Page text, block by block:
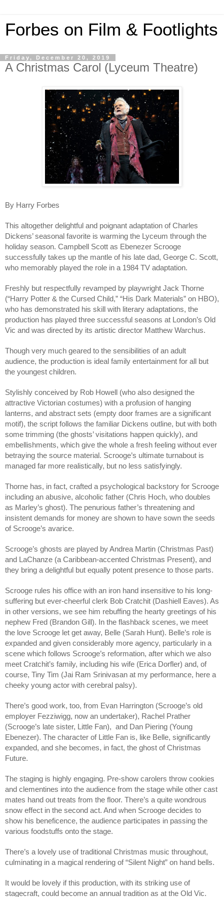
Forbes on Film & Footlights
Friday, December 20, 2019
A Christmas Carol (Lyceum Theatre)
By Harry Forbes
This altogether delightful and poignant adaptation of Charles
Dickens’ seasonal favorite is warming the Lyceum through the
holiday season. Campbell Scott as Ebenezer Scrooge
successfully takes up the mantle of his late dad, George C. Scott,
who memorably played the role in a 1984 TV adaptation.
Freshly but respectfully revamped by playwright Jack Thorne
(“Harry Potter & the Cursed Child,” “His Dark Materials” on HBO),
who has demonstrated his skill with literary adaptations, the
production has played three successful seasons at London’s Old
Vic and was directed by its artistic director Matthew Warchus.
Though very much geared to the sensibilities of an adult
audience, the production is ideal family entertainment for all but
the youngest children.
Stylishly conceived by Rob Howell (who also designed the
attractive Victorian costumes) with a profusion of hanging
lanterns, and abstract sets (empty door frames are a significant
motif), the script follows the familiar Dickens outline, but with both
some trimming (the ghosts’ visitations happen quickly), and
embellishments, which give the whole a fresh feeling without ever
betraying the source material. Scrooge’s ultimate turnabout is
managed far more realistically, but no less satisfyingly.
Thorne has, in fact, crafted a psychological backstory for Scrooge
including an abusive, alcoholic father (Chris Hoch, who doubles
as Marley’s ghost). The penurious father’s threatening and
insistent demands for money are shown to have sown the seeds
of Scrooge’s avarice.
Scrooge’s ghosts are played by Andrea Martin (Christmas Past)
and LaChanze (a Caribbean-accented Christmas Present), and
they bring a delightful but equally potent presence to those parts.
Scrooge rules his office with an iron hand insensitive to his long-
suffering but ever-cheerful clerk Bob Cratchit (Dashiell Eaves). As
in other versions, we see him rebuffing the hearty greetings of his
nephew Fred (Brandon Gill). In the flashback scenes, we meet
the love Scrooge let get away, Belle (Sarah Hunt). Belle’s role is
expanded and given considerably more agency, particularly in a
scene which follows Scrooge’s reformation, after which we also
meet Cratchit’s family, including his wife (Erica Dorfler) and, of
course, Tiny Tim (Jai Ram Srinivasan at my performance, here a
cheeky young actor with cerebral palsy).
There’s good work, too, from Evan Harrington (Scrooge’s old
employer Fezziwigg, now an undertaker), Rachel Prather
(Scrooge’s late sister, Little Fan),  and Dan Piering (Young
Ebenezer). The character of Little Fan is, like Belle, significantly
expanded, and she becomes, in fact, the ghost of Christmas
Future.
The staging is highly engaging. Pre-show carolers throw cookies
and clementines into the audience from the stage while other cast
mates hand out treats from the floor. There’s a quite wondrous
snow effect in the second act. And when Scrooge decides to
show his beneficence, the audience participates in passing the
various foodstuffs onto the stage.
There’s a lovely use of traditional Christmas music throughout,
culminating in a magical rendering of “Silent Night” on hand bells.
It would be lovely if this production, with its striking use of
stagecraft, could become an annual tradition as at the Old Vic.